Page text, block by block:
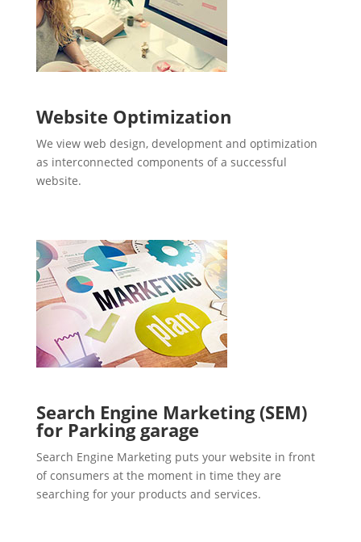
Website Optimization
We view web design, development and optimization
as interconnected components of a successful
website.
Search Engine Marketing (SEM)
for Parking garage
Search Engine Marketing puts your website in front
of consumers at the moment in time they are
searching for your products and services.